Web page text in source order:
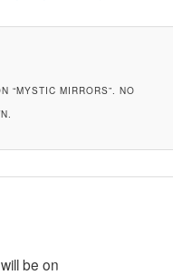
“MYSTIC MIRRORS”. NO
be on